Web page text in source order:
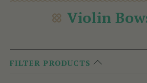
Violin
FILTER PRODUCTS